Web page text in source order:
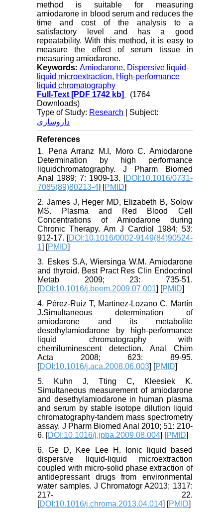
method is suitable for measuring
amiodarone in blood serum and reduces the
time and cost of the analysis to a
satisfactory level and has a good
repeatability. With this method, it is easy to
measure the effect of serum tissue in
measuring amiodarone.
Keywords:Amiodarone, Dispersive liquid-
liquid microextraction, High-performance
liquid chromatography
Full-Text [PDF 1742 kb]
(1764
Downloads)
Type of Study: Research | Subject:
داروسازی
References
1. Pena Arranz M.I, Moro C. Amiodarone
Determination by high performance
liquidchromatography. J Pharm Biomed
Anal 1989; 7: 1909-13. [DOI:10.1016/0731-
7085(89)80213-4] [PMID]
2. James J, Heger MD, Elizabeth B, Solow
MS. Plasma and Red Blood Cell
Concentrations of Amiodarone during
Chronic Therapy. Am J Cardiol 1984; 53:
912-17. [DOI:10.1016/0002-9149(84)90524-
1] [PMID]
3. Eskes S.A, Wiersinga W.M. Amiodarone
and thyroid. Best Pract Res Clin Endocrinol
Metab 2009; 23: 735-51.
[DOI:10.1016/j.beem.2009.07.001] [PMID]
4. Pérez-Ruiz T, Martinez-Lozano C, Martín
J.Simultaneous determination of
amiodarone and its metabolite
desethylamiodarone by high-performance
liquid chromatography with
chemiluminescent detection. Anal Chim
Acta 2008; 623: 89-95.
[DOI:10.1016/j.aca.2008.06.003] [PMID]
5. Kuhn J, Tting C, Kleesiek K.
Simultaneous measurement of amiodarone
and desethylamiodarone in human plasma
and serum by stable isotope dilution liquid
chromatography-tandem mass spectrometry
assay. J Pharm Biomed Anal 2010; 51: 210-
6. [DOI:10.1016/j.jpba.2009.08.004] [PMID]
6. Ge D, Kee Lee H. Ionic liquid based
dispersive liquid-liquid microextraction
coupled with micro-solid phase extraction of
antidepressant drugs from environmental
water samples. J Chromatogr A2013; 1317:
217- 22.
[DOI:10.1016/j.chroma.2013.04.014] [PMID]